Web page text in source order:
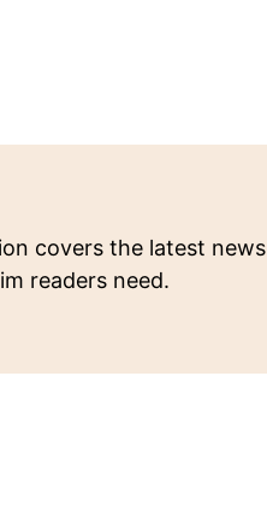
covers the latest news
readers need.